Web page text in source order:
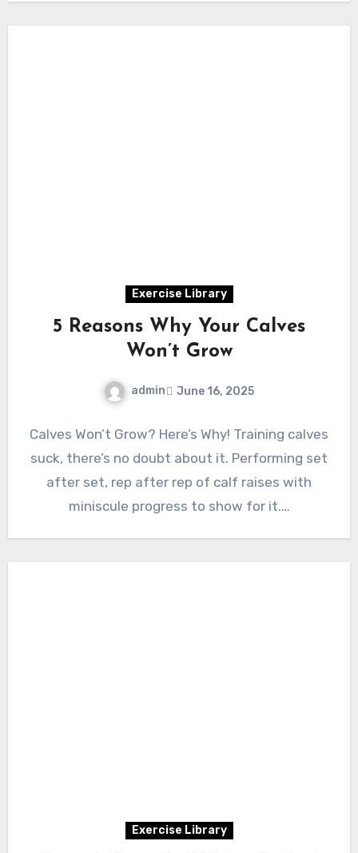
Exercise Library
5 Reasons Why Your Calves
Won’t Grow
admin June 16, 2025
Calves Won’t Grow? Here’s Why! Training calves
suck, there’s no doubt about it. Performing set
after set, rep after rep of calf raises with
miniscule progress to show for it.…
Exercise Library